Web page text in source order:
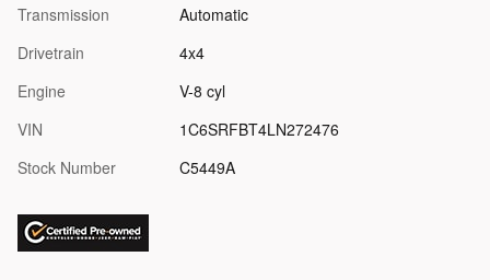
Transmission
Automatic
Drivetrain
4x4
Engine
V-8 cyl
VIN
1C6SRFBT4LN272476
Stock Number
C5449A